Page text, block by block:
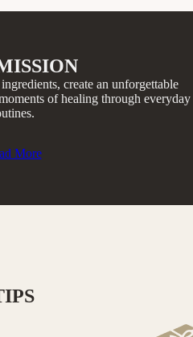
create an unforgettable
of healing through everyday
More